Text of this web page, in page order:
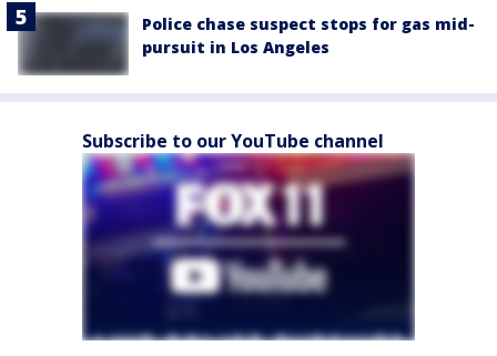
Police chase suspect stops for gas mid-
pursuit in Los Angeles
Subscribe to our YouTube channel